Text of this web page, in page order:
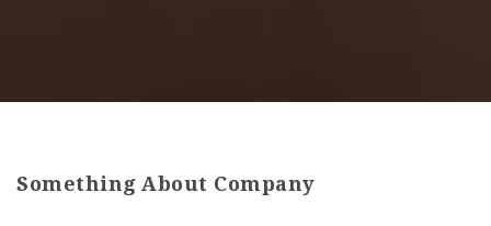
Something About Company